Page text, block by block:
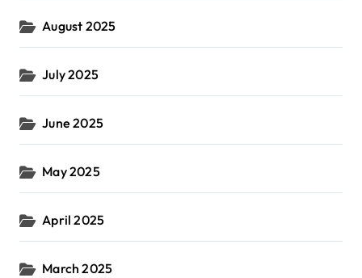
August 2025
July 2025
June 2025
May 2025
April 2025
March 2025